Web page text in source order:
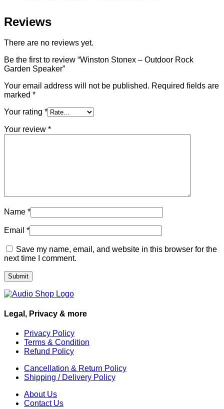
Reviews
There are no reviews yet.
Be the first to review “Winston Stonex – Outdoor Rock
Garden Speaker”
Your email address will not be published. Required fields are
marked *
Your rating *
Your review *
Name *
Email *
Save my name, email, and website in this browser for the
next time I comment.
Legal, Privacy & more
Privacy Policy
Terms & Condition
Refund Policy
Cancellation & Return Policy
Shipping / Delivery Policy
About Us
Contact Us